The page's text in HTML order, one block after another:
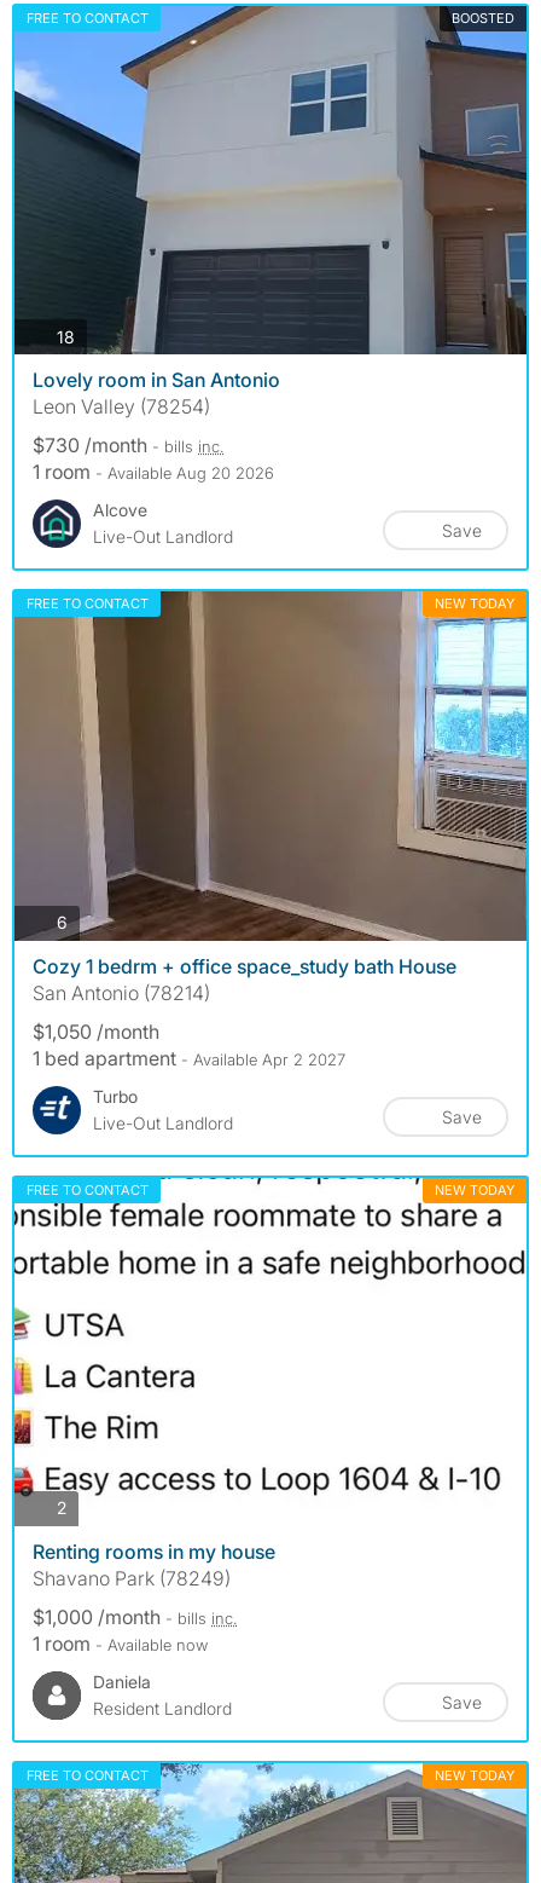
FREE TO CONTACT BOOSTED
18 photos
Lovely room in San Antonio
Leon Valley (78254)
$730 /month - bills inc.
1 room - Available Aug 20 2026
Alcove
Live-Out Landlord
Save
FREE TO CONTACT NEW TODAY
6photos
Cozy 1 bedrm + office space_study bath House
San Antonio (78214)
$1,050 /month
1 bed apartment - Available Apr 2 2027
Turbo
Live-Out Landlord
Save
FREE TO CONTACT NEW TODAY
2photos
Renting rooms in my house
Shavano Park (78249)
$1,000 /month - bills inc.
1 room - Available now
Daniela
Resident Landlord
Save
FREE TO CONTACT NEW TODAY